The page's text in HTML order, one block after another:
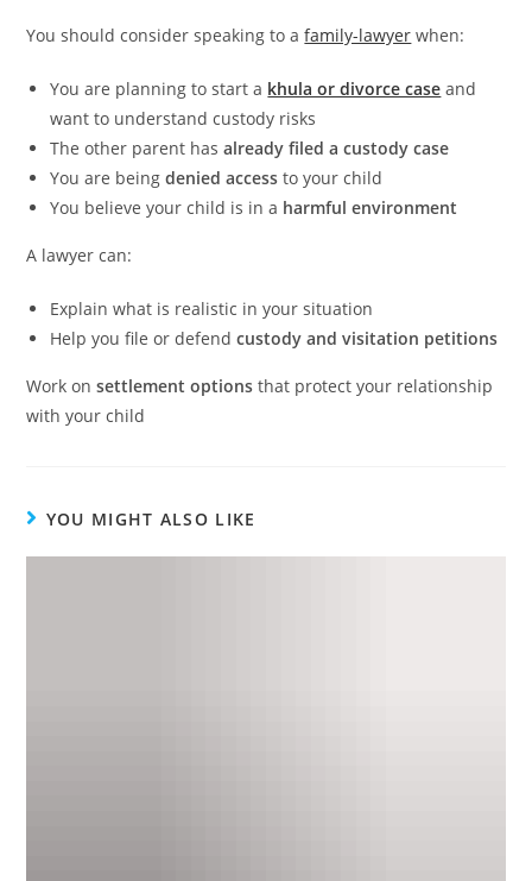
You should consider speaking to afamily-lawyer when:
You are planning to start a khula or divorce case and
want to understand custody risks
The other parent hasalready filed a custody case
You are beingdenied access to your child
You believe your child is in a harmful environment
A lawyer can:
Explain what is realistic in your situation
Help you file or defendcustody and visitation petitions
Work onsettlement options that protect your relationship
with your child
YOU MIGHT ALSO LIKE